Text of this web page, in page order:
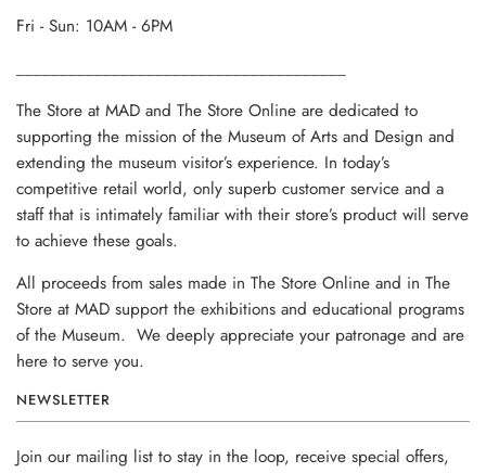
Fri - Sun: 10AM - 6PM
The Store at MAD and The Store Online are dedicated to
supporting the mission of the Museum of Arts and Design and
extending the museum visitor’s experience. In today’s
competitive retail world, only superb customer service and a
staff that is intimately familiar with their store’s product will serve
to achieve these goals.
All proceeds from sales made in The Store Online and in The
Store at MAD support the exhibitions and educational programs
of the Museum. We deeply appreciate your patronage and are
here to serve you.
NEWSLETTER
Join our mailing list to stay in the loop, receive special offers,